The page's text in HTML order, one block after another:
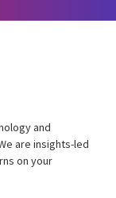
and
are insights-led
on your